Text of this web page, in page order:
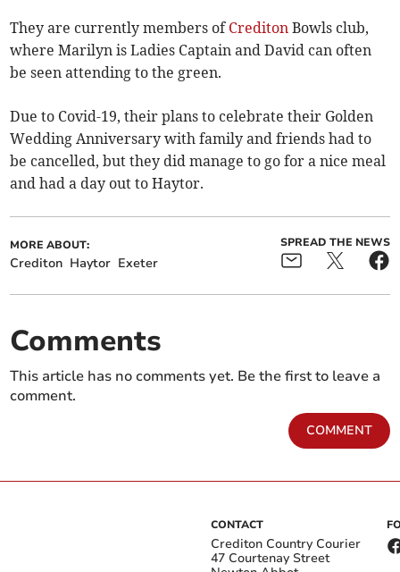
They are currently members of Crediton Bowls club,
where Marilyn is Ladies Captain and David can often
be seen attending to the green.
Due to Covid-19, their plans to celebrate their Golden
Wedding Anniversary with family and friends had to
be cancelled, but they did manage to go for a nice meal
and had a day out to Haytor.
MORE ABOUT:
Crediton Haytor Exeter
SPREAD THE NEWS
Comments
This article has no comments yet. Be the first to leave a
comment.
COMMENT
CONTACT
Crediton Country Courier
47 Courtenay Street